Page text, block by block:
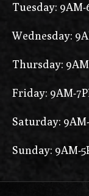
Tuesday: 9AM-
Wednesday:
Thursday:
Friday: 9AM-
Saturday:
Sunday: 9AM-